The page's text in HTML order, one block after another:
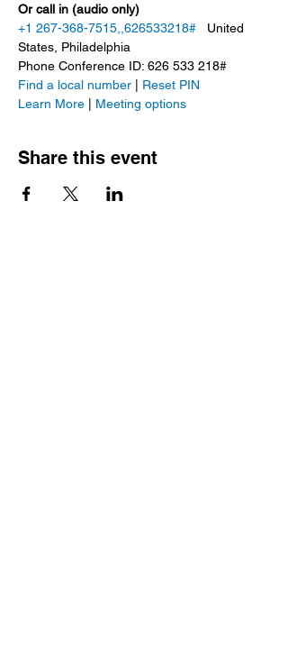
Or call in (audio only)
+1 267-368-7515,,626533218# United
States, Philadelphia
Phone Conference ID: 626 533 218#
Find a local number
Reset PIN
Learn More
Meeting options
Share this event